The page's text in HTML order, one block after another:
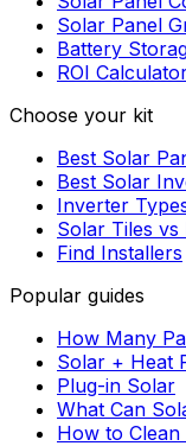
Solar Panel
Battery
ROI
Choose your kit
Best Solar
Best Solar
Inverter
Solar Tiles vs
Find Installers
Popular guides
How Many
Solar + Heat
Plug-in Solar
What Can
How to